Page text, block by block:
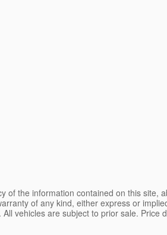
the information contained on this
of any kind, either express or
vehicles are subject to prior sale.